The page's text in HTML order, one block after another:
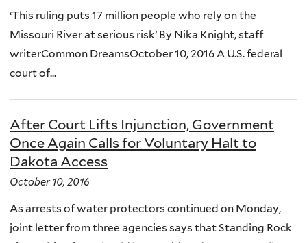
‘This ruling puts 17 million people who rely on the
Missouri River at serious risk’ By Nika Knight, staff
writerCommon DreamsOctober 10, 2016 A U.S. federal
court of...
After Court Lifts Injunction, Government
Once Again Calls for Voluntary Halt to
Dakota Access
October 10, 2016
As arrests of water protectors continued on Monday,
joint letter from three agencies says that Standing Rock